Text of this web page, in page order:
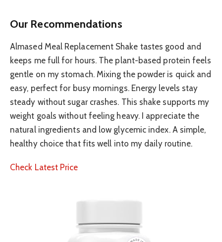
Our Recommendations
Almased Meal Replacement Shake tastes good and
keeps me full for hours. The plant-based protein feels
gentle on my stomach. Mixing the powder is quick and
easy, perfect for busy mornings. Energy levels stay
steady without sugar crashes. This shake supports my
weight goals without feeling heavy. I appreciate the
natural ingredients and low glycemic index. A simple,
healthy choice that fits well into my daily routine.
Check Latest Price